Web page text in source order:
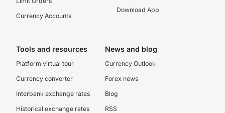
Currency Accounts
Download App
Tools and resources
Platform virtual tour
Currency converter
Interbank exchange rates
Historical exchange rates
News and blog
Currency Outlook
Forex news
Blog
RSS